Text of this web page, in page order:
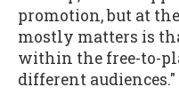
promotion, but at
mostly matters is
within the free-to-
different audiences."